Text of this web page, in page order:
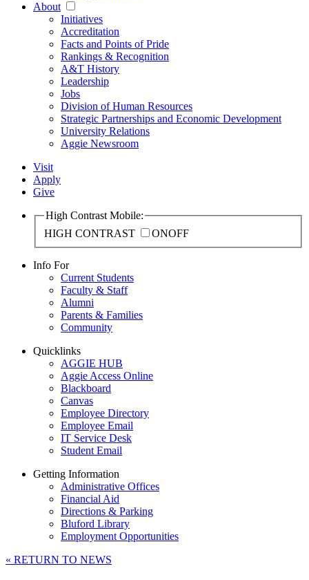
About
Initiatives
Accreditation
Facts and Points of Pride
Rankings & Recognition
A&T History
Leadership
Jobs
Division of Human Resources
Strategic Partnerships and Economic Development
University Relations
Aggie Newsroom
Visit
Apply
Give
High Contrast Mobile:
HIGH CONTRAST
ONOFF
Info For
Current Students
Faculty & Staff
Alumni
Parents & Families
Community
Quicklinks
AGGIE HUB
Aggie Access Online
Blackboard
Canvas
Employee Directory
Employee Email
IT Service Desk
Student Email
Getting Information
Administrative Offices
Financial Aid
Directions & Parking
Bluford Library
Employment Opportunities
« RETURN TO NEWS